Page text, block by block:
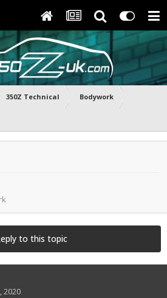
350Z Technical Bodywork
to this topic
2020